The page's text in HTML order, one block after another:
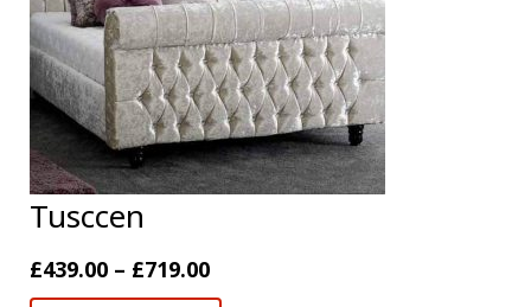
Tusccen
£439.00 – £719.00